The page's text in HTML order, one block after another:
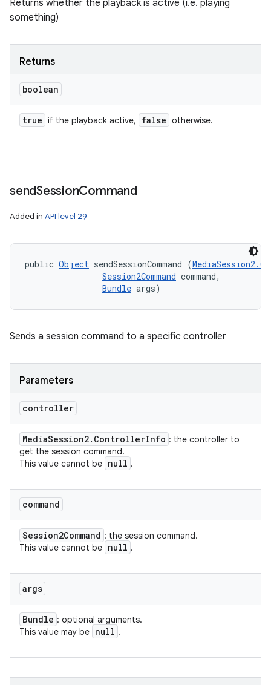
Returns whether the playback is active (i.e. playing
something)
Returns
boolean
true if the playback active, false otherwise.
sendSessionCommand
Added in API level 29
public Object sendSessionCommand (
Session2Command command,
Bundle args)
Sends a session command to a specific controller
Parameters
controller
MediaSession2. ControllerInfo : the controller to
get the session command.
This value cannot be null .
command
Session2Command : the session command.
This value cannot be null .
args
Bundle : optional arguments.
This value may be null .